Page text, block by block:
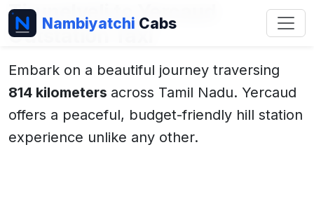
Nambiyatchi Cabs
Tirunelveli to Yercaud
Outstation Taxi
Embark on a beautiful journey traversing
814 kilometers across Tamil Nadu. Yercaud
offers a peaceful, budget-friendly hill station
experience unlike any other.